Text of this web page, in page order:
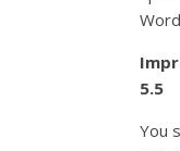
5.5
You